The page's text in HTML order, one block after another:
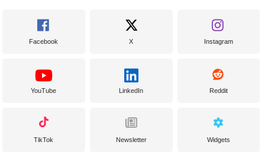
Facebook X Instagram
YouTube LinkedIn Reddit
TikTok Newsletter Widgets